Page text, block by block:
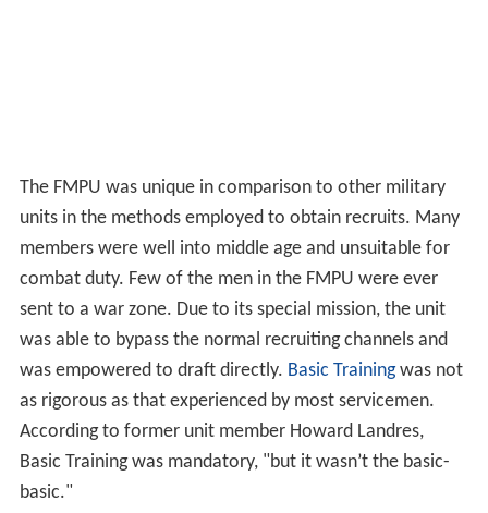
The FMPU was unique in comparison to other military
units in the methods employed to obtain recruits. Many
members were well into middle age and unsuitable for
combat duty. Few of the men in the FMPU were ever
sent to a war zone. Due to its special mission, the unit
was able to bypass the normal recruiting channels and
was empowered to draft directly. Basic Trainingwas not
as rigorous as that experienced by most servicemen.
According to former unit member Howard Landres,
Basic Training was mandatory, "but it wasn’t the basic-
basic."